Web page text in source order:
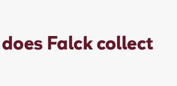
Falck collect